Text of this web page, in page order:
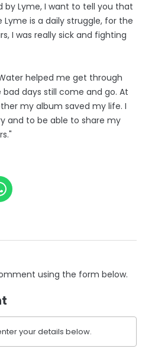
Lyme, I want to tell you that
Lyme is a daily struggle, for the
I was really sick and fighting
helped me get through
days still come and go. At
my album saved my life. I
and to be able to share my
using the form below.
your details below.